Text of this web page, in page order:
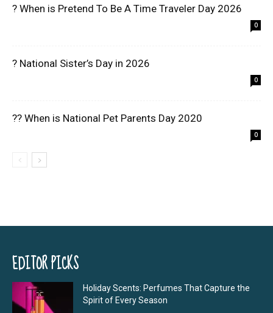
? When is Pretend To Be A Time Traveler Day 2026
0
? National Sister’s Day in 2026
0
?? When is National Pet Parents Day 2020
0
EDITOR PICKS
Holiday Scents: Perfumes That Capture the
Spirit of Every Season